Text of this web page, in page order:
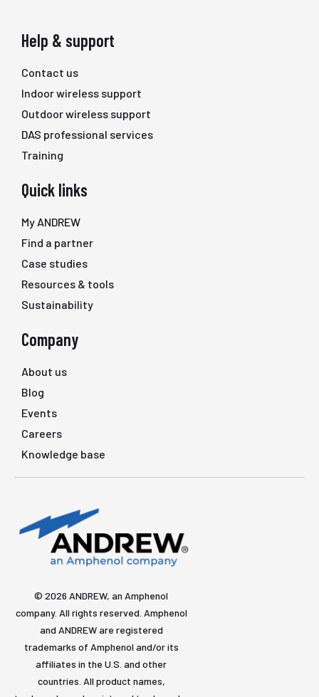
Help & support
Contact us
Indoor wireless support
Outdoor wireless support
DAS professional services
Training
Quick links
My ANDREW
Find a partner
Case studies
Resources & tools
Sustainability
Company
About us
Blog
Events
Careers
Knowledge base
© 2026 ANDREW, an Amphenol
company. All rights reserved. Amphenol
and ANDREW are registered
trademarks of Amphenol and/or its
affiliates in the U.S. and other
countries. All product names,